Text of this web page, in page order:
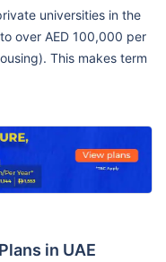
universities in the
over AED 100,000 per
This makes term
in UAE